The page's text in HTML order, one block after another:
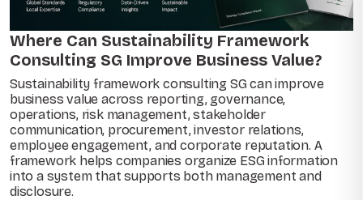
Where Can Sustainability Framework
Consulting SG Improve Business Value?
Sustainability framework consulting SG can improve
business value across reporting, governance,
operations, risk management, stakeholder
communication, procurement, investor relations,
employee engagement, and corporate reputation. A
framework helps companies organize ESG information
into a system that supports both management and
disclosure.